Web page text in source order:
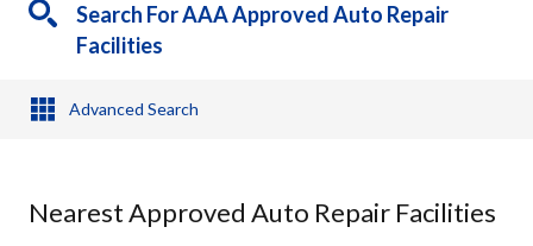
Search For AAA Approved Auto Repair
Facilities
Advanced Search
Nearest Approved Auto Repair Facilities